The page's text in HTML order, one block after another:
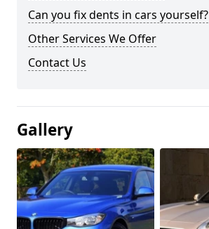
Can you fix dents in cars yourself?
Other Services We Offer
Contact Us
Gallery